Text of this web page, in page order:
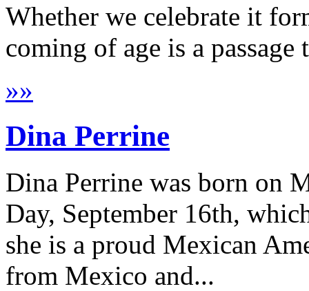
Whether we celebrate it
coming of age is a
»»
Dina Perrine
Dina Perrine was born on
Day, September 16th,
she is a proud Mexican
from Mexico and...